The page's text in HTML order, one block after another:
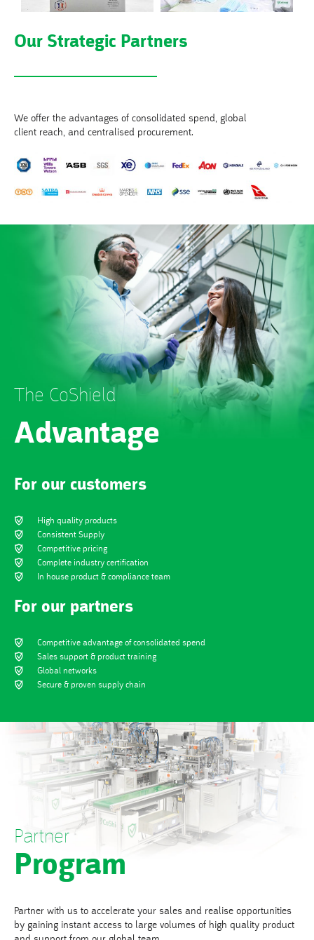
Our Strategic Partners
We offer the advantages of consolidated spend, global
client reach, and centralised procurement.
The CoShield
Advantage
For our customers
High quality products
Consistent Supply
Competitive pricing
Complete industry certification
In house product & compliance team
For our partners
Competitive advantage of consolidated spend
Sales support & product training
Global networks
Secure & proven supply chain
Partner
Program
Partner with us to accelerate your sales and realise opportunities
by gaining instant access to large volumes of high quality product